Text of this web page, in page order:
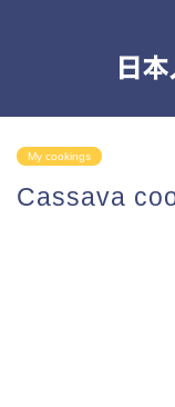
My cookings
Cassava